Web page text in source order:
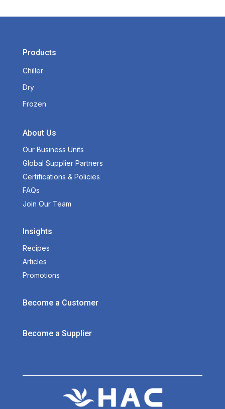
Products
Chiller
Dry
Frozen
About Us
Our Business Units
Global Supplier Partners
Certifications & Policies
FAQs
Join Our Team
Insights
Recipes
Articles
Promotions
Become a Customer
Become a Supplier